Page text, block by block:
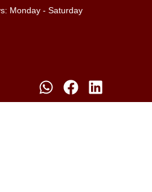
Monday - Saturday